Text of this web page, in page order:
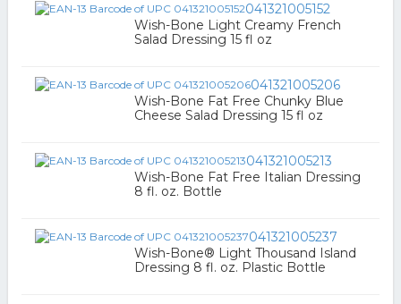
041321005152
Wish-Bone Light Creamy French
Salad Dressing 15 fl oz
041321005206
Wish-Bone Fat Free Chunky Blue
Cheese Salad Dressing 15 fl oz
041321005213
Wish-Bone Fat Free Italian Dressing
8 fl. oz. Bottle
041321005237
Wish-Bone® Light Thousand Island
Dressing 8 fl. oz. Plastic Bottle